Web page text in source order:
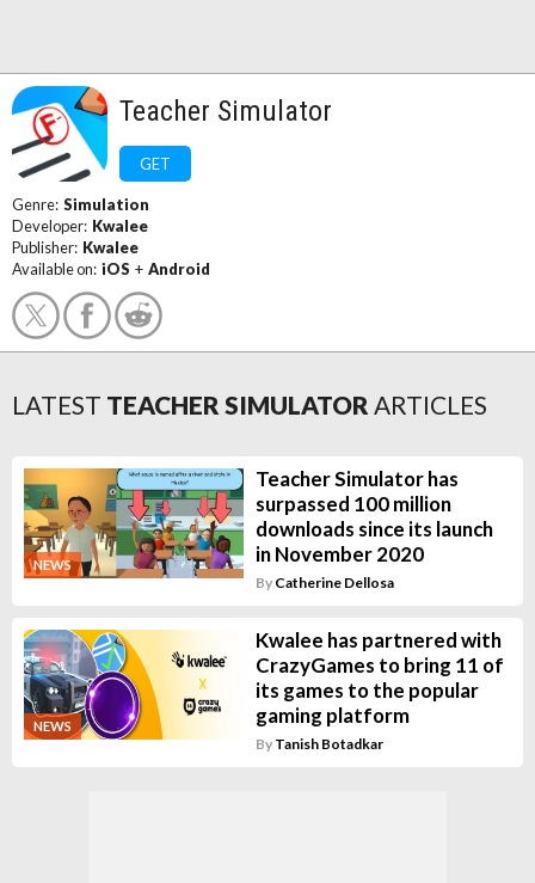
Teacher Simulator
GET
Genre: Simulation
Developer: Kwalee
Publisher: Kwalee
Available on: iOS + Android
LATEST TEACHER SIMULATOR ARTICLES
NEWS
Teacher Simulator has
surpassed 100 million
downloads since its launch
in November 2020
By Catherine Dellosa
NEWS
Kwalee has partnered with
CrazyGames to bring 11 of
its games to the popular
gaming platform
By Tanish Botadkar